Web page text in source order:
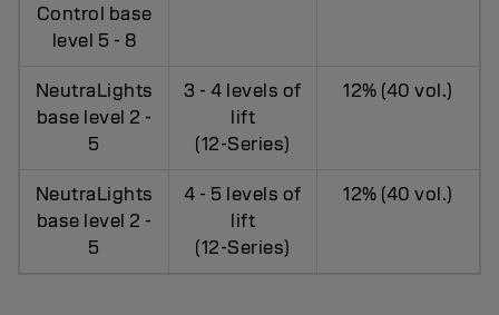
Control base
level 5 - 8
NeutraLights
base level 2 -
5
3 - 4 levels of
lift
(12-Series)
12% (40 vol.)
NeutraLights
base level 2 -
5
4 - 5 levels of
lift
(12-Series)
12% (40 vol.)